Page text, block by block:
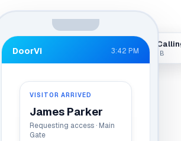
Visitor Calling
Live · Gate B
DoorVi 3:42 PM
VISITOR ARRIVED
James Parker
Requesting access · Main
Gate